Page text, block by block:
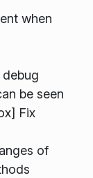
when
be seen
Fix
of